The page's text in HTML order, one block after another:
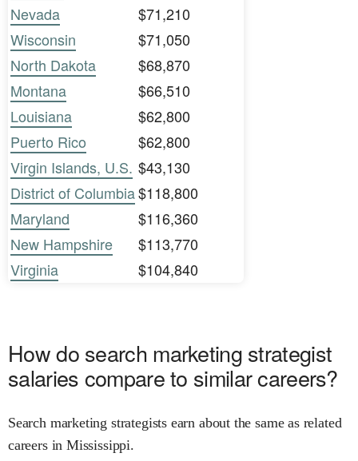
Nevada
$71,210
Wisconsin
$71,050
North Dakota
$68,870
Montana
$66,510
Louisiana
$62,800
Puerto Rico
$62,800
Virgin Islands, U.S. $43,130
District of Columbia$118,800
Maryland
$116,360
New Hampshire
$113,770
Virginia
$104,840
How do search marketing strategist
salaries compare to similar careers?
Search marketing strategists earn about the same as related
careers in Mississippi.